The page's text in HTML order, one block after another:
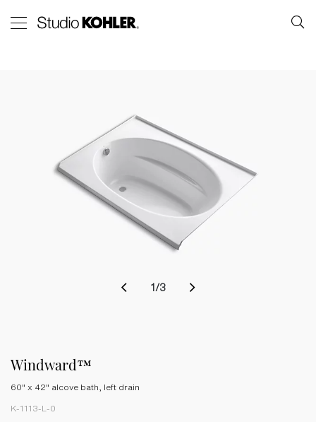
1 /3
Windward™
60" x 42" alcove bath, left drain
K-1113-L-0